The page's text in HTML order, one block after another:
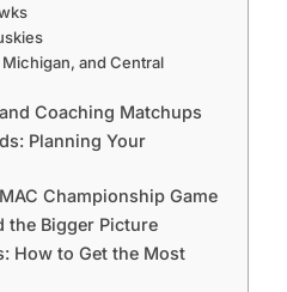
and Central
Coaching Matchups
Planning Your
Championship Game
the Bigger Picture
How to Get the Most